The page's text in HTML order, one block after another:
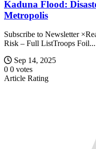
Kaduna Flood:
Metropolis
Subscribe to Newsletter
Risk – Full ListTroops Foil...
Sep 14, 2025
0 0 votes
Article Rating